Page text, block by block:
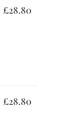
£28.80
£28.80